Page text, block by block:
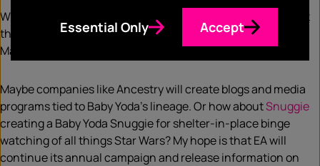
What should we expect to see this year? It’s no surprise that
this year’s Star Wars trends are all about Disney+’s The
Mandalorian and its ‘Baby Yoda’.
Maybe companies like Ancestry will create blogs and media
programs tied to Baby Yoda’s lineage. Or how aboutSnuggie
creating a Baby Yoda Snuggie for shelter-in-place binge
watching of all things Star Wars? My hope is that EA will
continue its annual campaign and release information on
Essential Only Accept